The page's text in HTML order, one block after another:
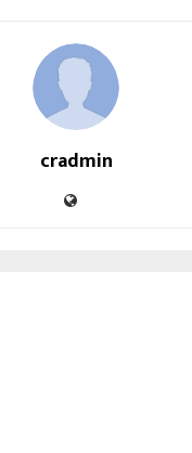
cradmin